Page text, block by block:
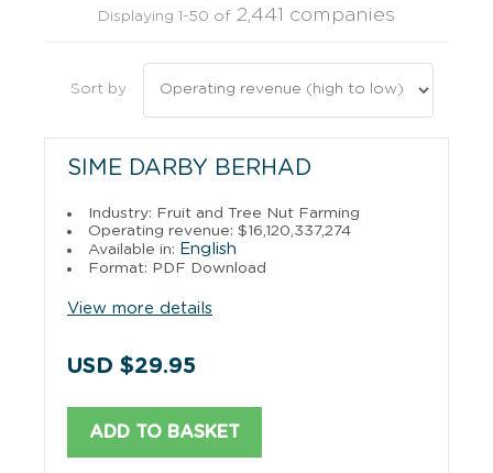
Displaying 1-50 of 2,441 companies
Sort by
SIME DARBY BERHAD
Industry: Fruit and Tree Nut Farming
Operating revenue: $16,120,337,274
Available in: English
Format: PDF Download
View more details
USD $29.95
ADD TO BASKET